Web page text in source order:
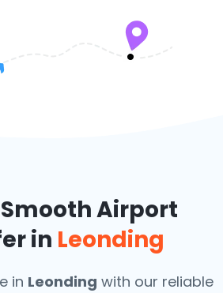
Airport
in Leonding
in Leonding with our reliable